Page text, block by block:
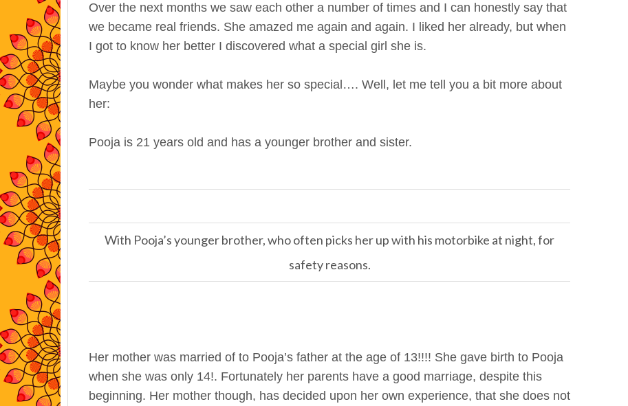
Over the next months we saw each other a number of times and I can honestly say that
we became real friends. She amazed me again and again. I liked her already, but when
I got to know her better I discovered what a special girl she is.
Maybe you wonder what makes her so special…. Well, let me tell you a bit more about
her:
Pooja is 21 years old and has a younger brother and sister.
With Pooja’s younger brother, who often picks her up with his motorbike at night, for
safety reasons.
Her mother was married of to Pooja’s father at the age of 13!!!! She gave birth to Pooja
when she was only 14!. Fortunately her parents have a good marriage, despite this
beginning. Her mother though, has decided upon her own experience, that she does not